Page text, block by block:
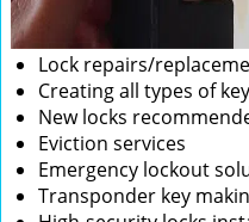
Lock repairs/
Creating all types of
New locks
Eviction services
Emergency lockout
Transponder key